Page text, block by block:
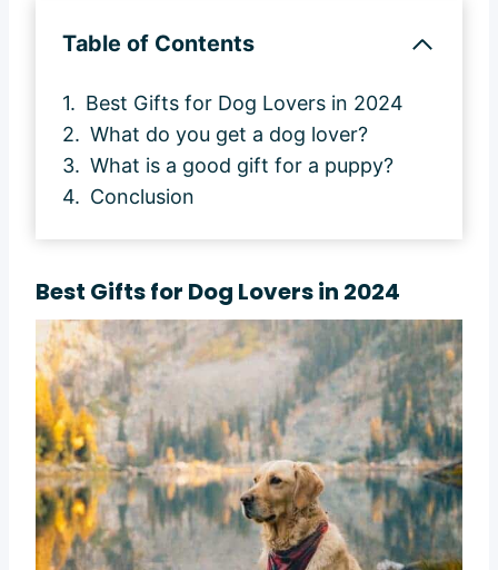
Table of Contents
Best Gifts for Dog Lovers in 2024
What do you get a dog lover?
What is a good gift for a puppy?
Conclusion
Best Gifts for Dog Lovers in 2024